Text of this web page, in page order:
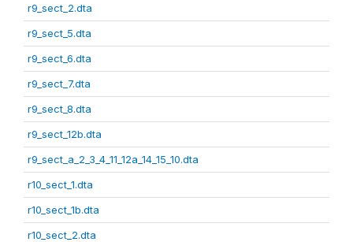
r9_sect_2.dta
r9_sect_5.dta
r9_sect_6.dta
r9_sect_7.dta
r9_sect_8.dta
r9_sect_12b.dta
r9_sect_a_2_3_4_11_12a_14_15_10.dta
r10_sect_1.dta
r10_sect_1b.dta
r10_sect_2.dta